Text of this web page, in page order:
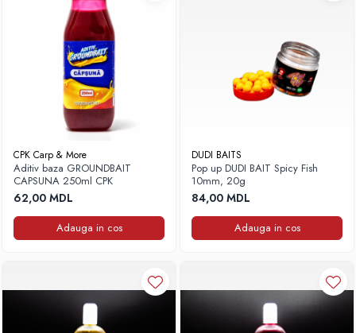
Saci de dormit, saltele, perne
Vesela
Imbracaminte, incaltaminte
Imbracaminte
Incaltaminte
Pescuit la Fitofag
Monturi
CPK Carp & More
Aditiv baza GROUNDBAIT
CAPSUNA 250ml CPK
62,00 MDL
Adauga in cos
DUDI BAITS
Pop up DUDI BAIT Spicy Fish
10mm, 20g
84,00 MDL
Adauga in cos